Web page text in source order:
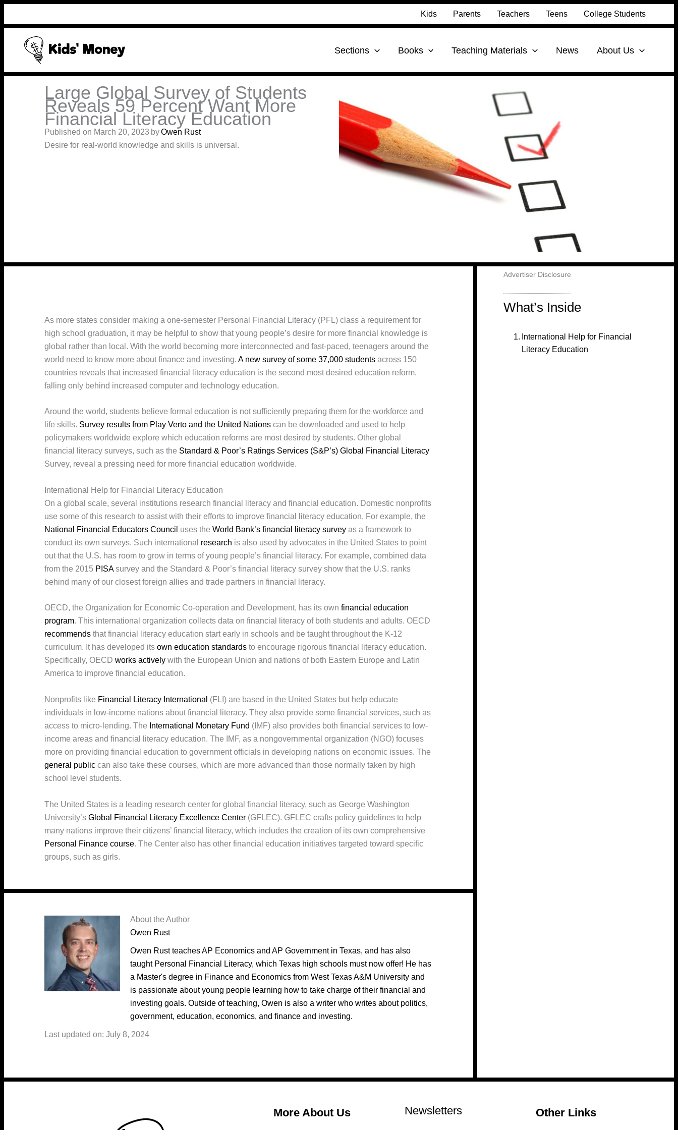
Skip
Kids Parents Teachers Teens College Students
Sections Books Teaching Materials News About Us
Large Global Survey of Students
Reveals 59 Percent Want More
Financial Literacy Education
Published on March 20, 2023 byOwen Rust
Desire for real-world knowledge and skills is universal.
As more states consider making a one-semester Personal Financial Literacy (PFL) class a requirement for
high school graduation, it may be helpful to show that young people’s desire for more financial knowledge is
global rather than local. With the world becoming more interconnected and fast-paced, teenagers around the
world need to know more about finance and investing. A new survey of some 37,000 students across 150
countries reveals that increased financial literacy education is the second most desired education reform,
falling only behind increased computer and technology education.
Around the world, students believe formal education is not sufficiently preparing them for the workforce and
life skills. Survey results from Play Verto and the United Nations can be downloaded and used to help
policymakers worldwide explore which education reforms are most desired by students. Other global
financial literacy surveys, such as the Standard & Poor’s Ratings Services (S&P’s) Global Financial Literacy
Survey, reveal a pressing need for more financial education worldwide.
International Help for Financial Literacy Education
On a global scale, several institutions research financial literacy and financial education. Domestic nonprofits
use some of this research to assist with their efforts to improve financial literacy education. For example, the
National Financial Educators Council uses the World Bank’s financial literacy survey as a framework to
conduct its own surveys. Such international research is also used by advocates in the United States to point
out that the U.S. has room to grow in terms of young people’s financial literacy. For example, combined data
from the 2015 PISAsurvey and the Standard & Poor’s financial literacy survey show that the U.S. ranks
behind many of our closest foreign allies and trade partners in financial literacy.
OECD, the Organization for Economic Co-operation and Development, has its own financial education
program. This international organization collects data on financial literacy of both students and adults. OECD
recommends that financial literacy education start early in schools and be taught throughout the K-12
curriculum. It has developed its own education standards to encourage rigorous financial literacy education.
Specifically, OECD works actively with the European Union and nations of both Eastern Europe and Latin
America to improve financial education.
Nonprofits like Financial Literacy International (FLI) are based in the United States but help educate
individuals in low-income nations about financial literacy. They also provide some financial services, such as
access to micro-lending. The International Monetary Fund (IMF) also provides both financial services to low-
income areas and financial literacy education. The IMF, as a nongovernmental organization (NGO) focuses
more on providing financial education to government officials in developing nations on economic issues. The
general public can also take these courses, which are more advanced than those normally taken by high
school level students.
The United States is a leading research center for global financial literacy, such as George Washington
University’s Global Financial Literacy Excellence Center (GFLEC). GFLEC crafts policy guidelines to help
many nations improve their citizens’ financial literacy, which includes the creation of its own comprehensive
Personal Finance course. The Center also has other financial education initiatives targeted toward specific
groups, such as girls.
About the Author
Owen Rust
Owen Rust teaches AP Economics and AP Government in Texas, and has also
taught Personal Financial Literacy, which Texas high schools must now offer! He has
a Master's degree in Finance and Economics from West Texas A&M University and
is passionate about young people learning how to take charge of their financial and
investing goals. Outside of teaching, Owen is also a writer who writes about politics,
government, education, economics, and finance and investing.
Last updated on: July 8, 2024
Advertiser Disclosure
What’s Inside
International Help for Financial
Literacy Education
More About Us Newsletters Other Links